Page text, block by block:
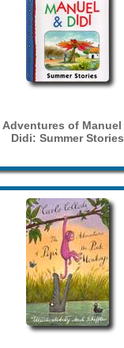
Adventures of Manuel
Didi: Summer Stories